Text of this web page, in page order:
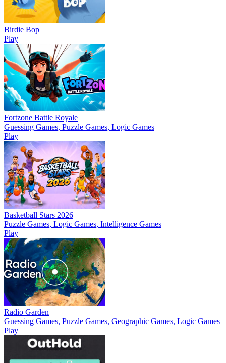
Birdie Bop
Play
Fortzone Battle Royale
Guessing Games, Puzzle Games, Logic Games
Play
Basketball Stars 2026
Puzzle Games, Logic Games, Intelligence Games
Play
Radio Garden
Guessing Games, Puzzle Games, Geographic Games, Logic Games
Play